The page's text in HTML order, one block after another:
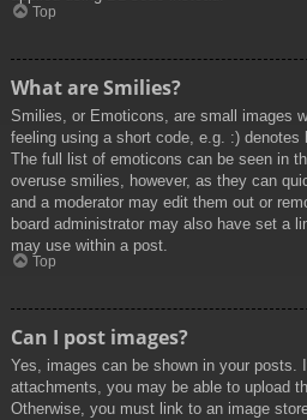
Top
What are Smilies?
Smilies, or Emoticons, are small images
feeling using a short code, e.g. :) denotes
The full list of emoticons can be seen in
overuse smilies, however, as they can
and a moderator may edit them out or
board administrator may also have set a
may use within a post.
Top
Can I post images?
Yes, images can be shown in your posts.
attachments, you may be able to upload
Otherwise, you must link to an image